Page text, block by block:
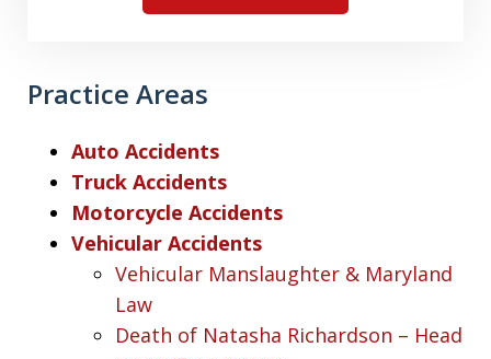
Practice Areas
Auto Accidents
Truck Accidents
Motorcycle Accidents
Vehicular Accidents
Vehicular Manslaughter & Maryland
Law
Death of Natasha Richardson – Head